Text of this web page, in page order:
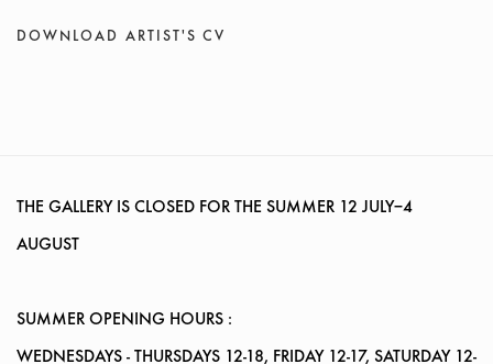
DOWNLOAD ARTIST'S CV
THE GALLERY IS CLOSED FOR THE SUMMER 12 JULY–4
AUGUST
SUMMER OPENING HOURS :
WEDNESDAYS - THURSDAYS 12-18, FRIDAY 12-17, SATURDAY 12-